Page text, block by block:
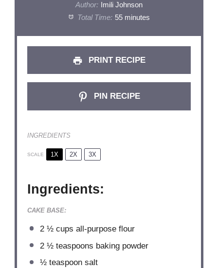
Author: Imili Johnson
Total Time: 55 minutes
PRINT RECIPE
PIN RECIPE
INGREDIENTS
SCALE 1X 2X 3X
Ingredients:
CAKE BASE:
2 ½ cups all-purpose flour
2 ½ teaspoons baking powder
½ teaspoonsalt